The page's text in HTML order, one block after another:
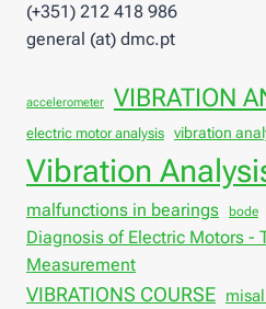
(+351) 212 418 986
general (at) dmc.pt
accelerometer VIBRATION
electric motor analysis vibration
Vibration
malfunctions in bearings bode
Diagnosis of Electric Motors -
Measurement
VIBRATIONS COURSE